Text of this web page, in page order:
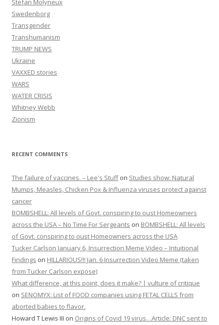
Stefan Molyneux
Swedenborg
Transgender
Transhumanism
TRUMP NEWS
Ukraine
VAXXED stories
WARS
WATER CRISIS
Whitney Webb
Zionism
RECENT COMMENTS
The failure of vaccines. – Lee's Stuffon Studies show: Natural
Mumps, Measles, Chicken Pox & Influenza viruses protect against
cancer
BOMBSHELL: All levels of Govt. conspiring to oust Homeowners
across the USA – No Time For Sergeants on BOMBSHELL: All levels
of Govt. conspiring to oust Homeowners across the USA
Tucker Carlson January 6, Insurrection Meme Video – Intuitional
Findings on HILLARIOUS!!! Jan. 6 Insurrection Video Meme (taken
from Tucker Carlson expose)
What difference, at this point, does it make? | vulture of critique
on SENOMYX: List of FOOD companies using FETAL CELLS from
aborted babies to flavor.
Howard T Lewis III on Origins of Covid 19 virus…Article: DNC sent to